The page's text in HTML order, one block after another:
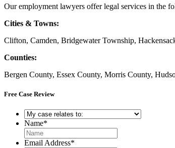
Our employment lawyers offer legal services in the
Cities & Towns:
Clifton, Camden, Bridgewater Township,
Counties:
Bergen County, Essex County, Morris County,
Free Case Review
My
case
relates
to:*
Name*
Email Address*